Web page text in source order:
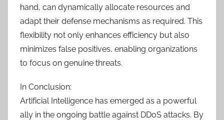
hand, can dynamically allocate resources and
adapt their defense mechanisms as required. This
flexibility not only enhances efficiency but also
minimizes false positives, enabling organizations
to focus on genuine threats.
In Conclusion:
Artificial Intelligence has emerged as a powerful
ally in the ongoing battle against DDoS attacks. By